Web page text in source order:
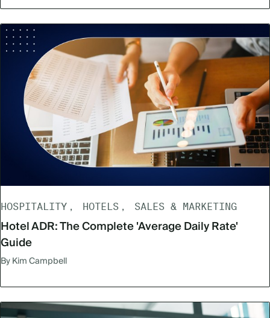
HOSPITALITY HOTELS SALES & MARKETING
Hotel ADR: The Complete 'Average Daily Rate'
Guide
By Kim Campbell